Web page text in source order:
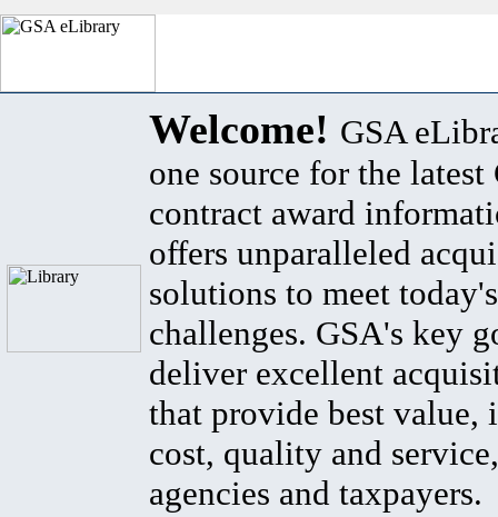
Welcome! GSA
one source for the latest
contract award
offers unparalleled
solutions to meet
challenges. GSA's key
deliver excellent
that provide best value,
cost, quality and
agencies and taxpayers.